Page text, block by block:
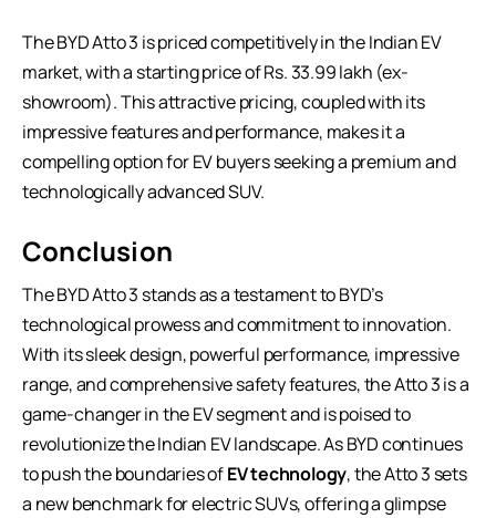
The BYD Atto 3 is priced competitively in the Indian EV
market, with a starting price of Rs. 33.99 lakh (ex-
showroom). This attractive pricing, coupled with its
impressive features and performance, makes it a
compelling option for EV buyers seeking a premium and
technologically advanced SUV.
Conclusion
The BYD Atto 3 stands as a testament to BYD’s
technological prowess and commitment to innovation.
With its sleek design, powerful performance, impressive
range, and comprehensive safety features, the Atto 3 is a
game-changer in the EV segment and is poised to
revolutionize the Indian EV landscape. As BYD continues
to push the boundaries ofEV technology, the Atto 3 sets
a new benchmark for electric SUVs, offering a glimpse